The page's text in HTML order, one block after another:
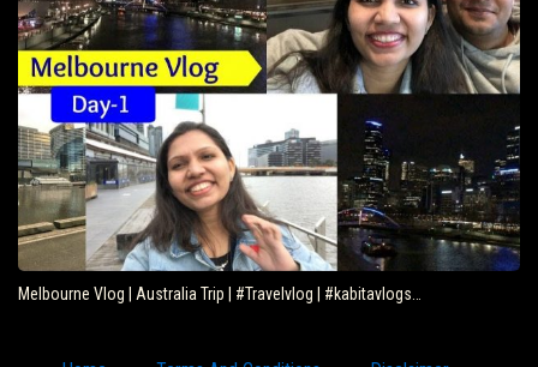
Melbourne Vlog | Australia Trip | #Travelvlog | #kabitavlogs…